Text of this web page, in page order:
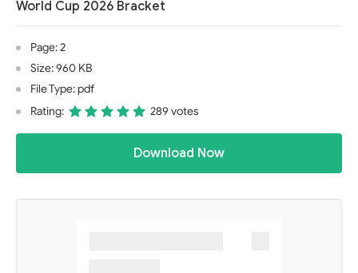
World Cup 2026 Bracket
Page: 2
Size: 960 KB
File Type: pdf
Rating:
289 votes
Download Now